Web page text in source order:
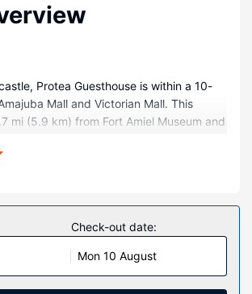
Protea Guesthouse is within a 10-
Mall and Victorian Mall. This
mi (5.9 km) from Fort Amiel Museum and
screen televisions. Complimentary
is available to keep you
with bathtubs or showers are
include desks and electric kettles,
is provided on request.
Check-out date:
Mon 10 August